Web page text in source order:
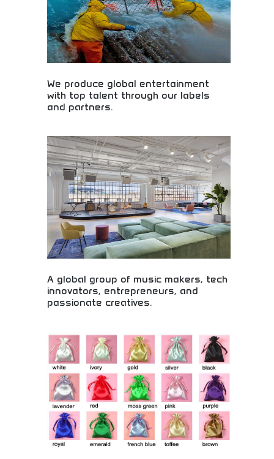
We produce global entertainment
with top talent through our labels
and partners.
class talent! Music labels, artist partnerships, and
premium content creation showcasing top
performers and creative professionals worldwide.
A global group of music makers, tech
innovators, entrepreneurs, and
passionate creatives.
creative entrepreneurs! Music makers, technology
developers, and passionate creatives
revolutionizing the music industry through
collaboration.